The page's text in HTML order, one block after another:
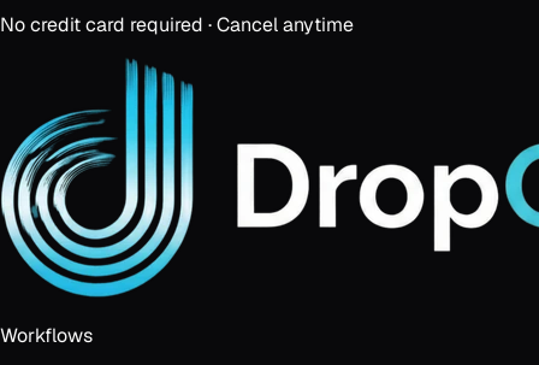
No credit card required · Cancel anytime
Workflows